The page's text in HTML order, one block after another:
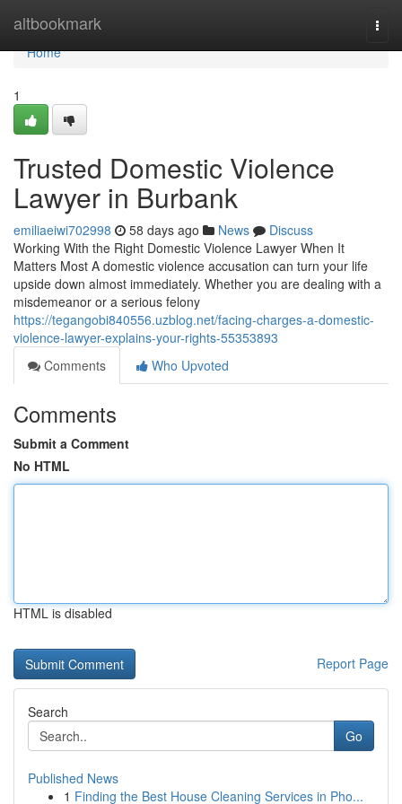
altbookmark
Home
Home
1
Trusted Domestic Violence
Lawyer in Burbank
emiliaeiwi702998 58 days ago News
Discuss
Working With the Right Domestic Violence Lawyer When It
Matters Most A domestic violence accusation can turn your life
upside down almost immediately. Whether you are dealing with a
misdemeanor or a serious felony
https://tegangobi840556.uzblog.net/facing-charges-a-domestic-
violence-lawyer-explains-your-rights-55353893
Comments
Who Upvoted
Comments
Submit a Comment
No HTML
HTML is disabled
Report Page
Search
Go
Published News
1 Finding the Best House Cleaning Services in Pho...